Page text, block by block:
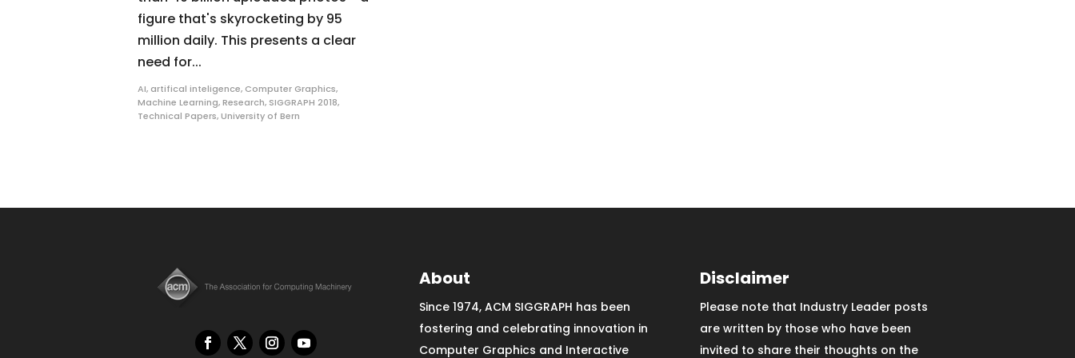
figure that's skyrocketing by 95
million daily. This presents a clear
need for...
AI, artifical inteligence, Computer Graphics,
Machine Learning,Research, SIGGRAPH 2018,
Technical Papers,University of Bern
About
Since 1974, ACM SIGGRAPH has been
fostering and celebrating innovation in
Computer Graphics and Interactive
Disclaimer
Please note that Industry Leader posts
are written by those who have been
invited to share their thoughts on the